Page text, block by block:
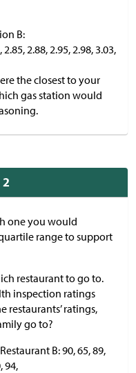
B:
2.85, 2.88, 2.95, 2.98, 3.03,
the closest to your
gas station would
one you would
range to support
restaurant to go to.
inspection ratings
restaurants’ ratings,
go to?
B: 90, 65, 89,
94,